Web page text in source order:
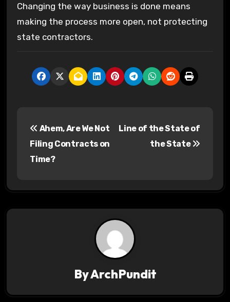
Changing the way business is done means
making the process more open, not protecting
state contractors.
Ahem, Are We Not
Filing Contracts on
Time?
Line of the State of
the State
ByArchPundit